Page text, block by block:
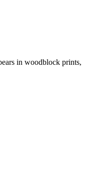
in woodblock prints,